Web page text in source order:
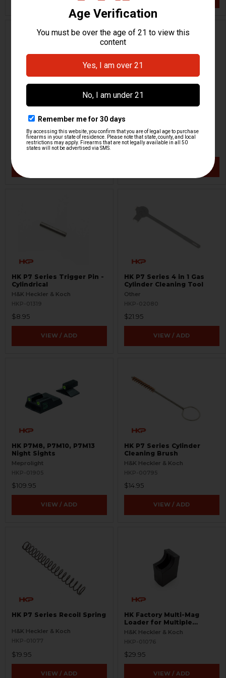
HK P7 PSP Front Sight
6.7mm
HKP-01338
$23.95
ON SALE
HK P7 PSP Front Sight
HKP-01337
$29.95 $14.96
HK P7 Series Trigger Pin -
Cylindrical
H&K Heckler & Koch
HKP-01319
$8.95
VIEW / ADD
HK P7 Series 4 in 1 Gas
Cylinder Cleaning Tool
Other
HKP-02080
$21.95
VIEW / ADD
HK P7M8, P7M10, P7M13
Night Sights
Meprolight
HKP-01905
$109.95
VIEW / ADD
HK P7 Series Cylinder
Cleaning Brush
H&K Heckler & Koch
HKP-00795
$14.95
VIEW / ADD
HK P7 Series Recoil Spring
H&K Heckler & Koch
HKP-01077
$19.95
VIEW / ADD
HK Factory Multi-Mag
Loader for Multiple
Magazines
H&K Heckler & Koch
HKP-01076
$29.95
VIEW / ADD